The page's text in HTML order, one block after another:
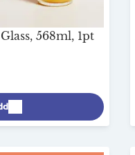
568ml, 1pt